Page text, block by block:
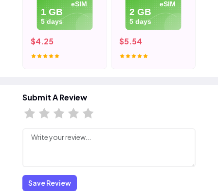
eSIM
1 GB
5 days
$4.25
eSIM
2 GB
5 days
$5.54
Submit A Review
Save Review